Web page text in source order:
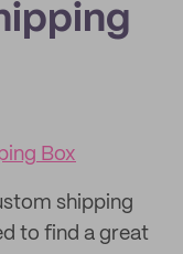
Box
shipping
to find a great